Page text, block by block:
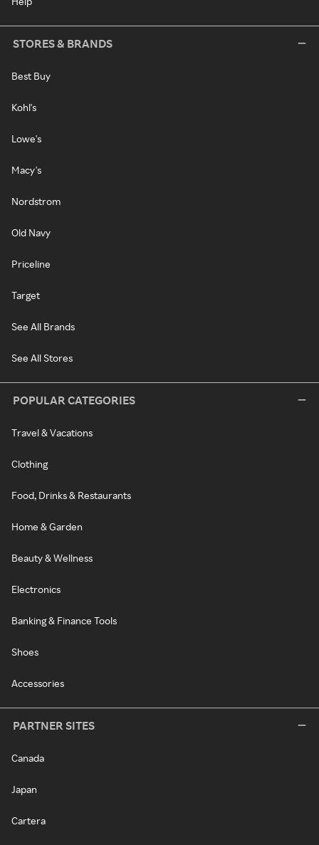
STORES & BRANDS
Best Buy
Kohl's
Lowe's
Macy's
Nordstrom
Old Navy
Priceline
Target
See All Brands
See All Stores
POPULAR CATEGORIES
Travel & Vacations
Clothing
Food, Drinks & Restaurants
Home & Garden
Beauty & Wellness
Electronics
Banking & Finance Tools
Shoes
Accessories
PARTNER SITES
Canada
Japan
Cartera